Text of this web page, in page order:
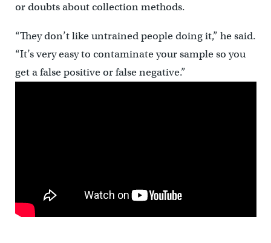
or doubts about collection methods.
“They don’t like untrained people doing it,” he said.
“It’s very easy to contaminate your sample so you
get a false positive or false negative.”